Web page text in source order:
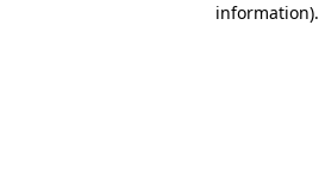
information).